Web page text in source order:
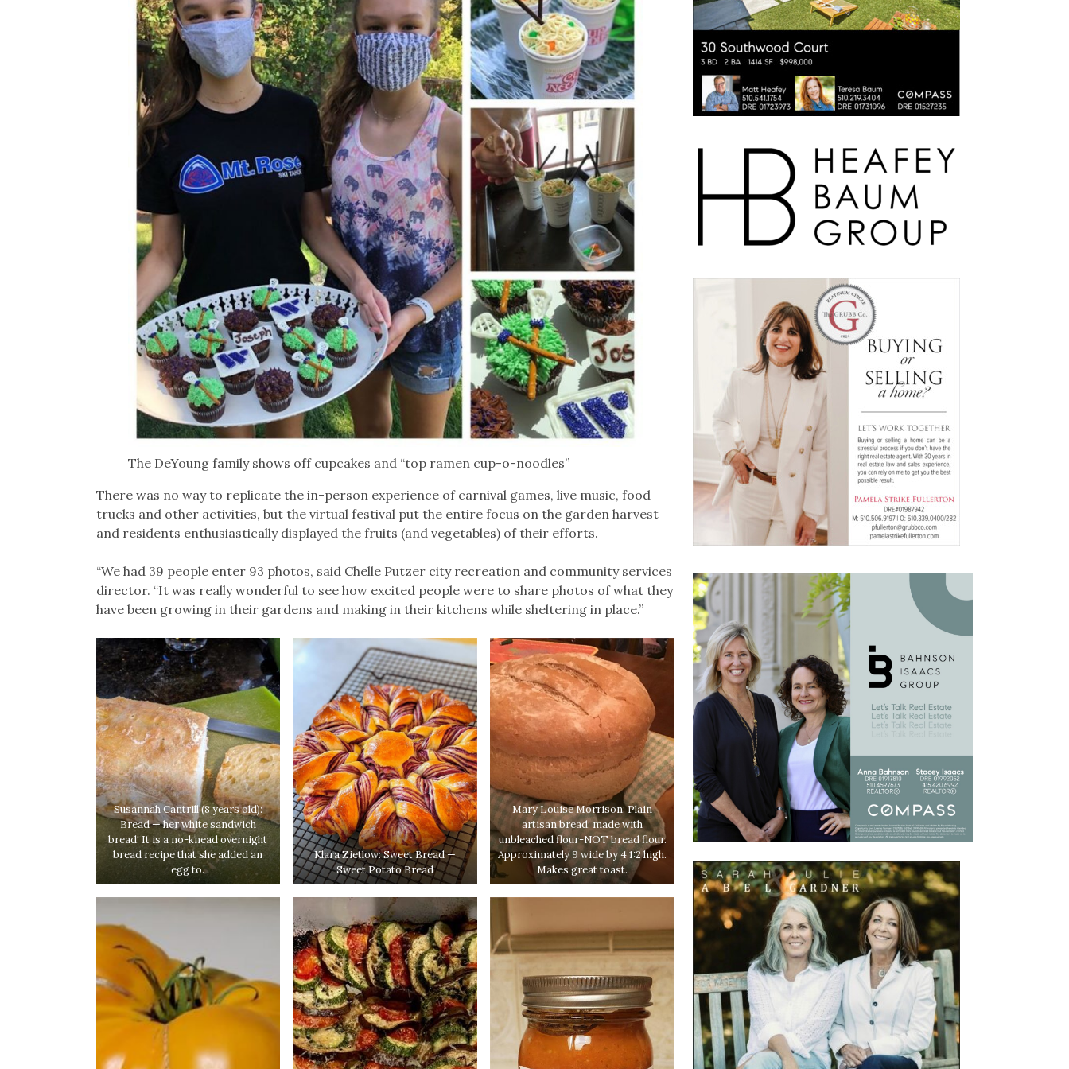
The DeYoung family shows off cupcakes and “top ramen cup-o-noodles”
There was no way to replicate the in-person experience of carnival games, live music, food
trucks and other activities, but the virtual festival put the entire focus on the garden harvest
and residents enthusiastically displayed the fruits (and vegetables) of their efforts.
“We had 39 people enter 93 photos, said Chelle Putzer city recreation and community services
director. “It was really wonderful to see how excited people were to share photos of what they
have been growing in their gardens and making in their kitchens while sheltering in place.”
Susannah Cantrill (8 years old):
Bread — her white sandwich
bread! It is a no-knead overnight
bread recipe that she added an
egg to.
Klara Zietlow: Sweet Bread —
Sweet Potato Bread
Mary Louise Morrison: Plain
artisan bread; made with
unbleached flour-NOT bread flour.
Approximately 9 wide by 4 1:2 high.
Makes great toast.